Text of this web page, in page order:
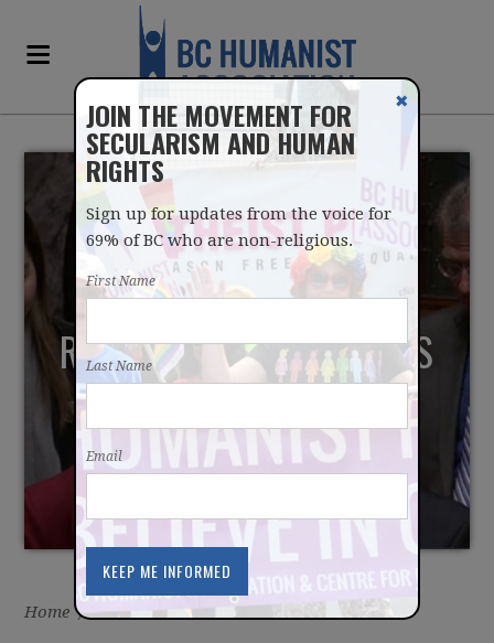
REPORT SHOWS PRAYERS
IN BC LEGISLATURE
OVERWHELMINGLY
RELIGIOUS, CHRISTIAN
Home / Latest / News
JOIN THE MOVEMENT FOR
SECULARISM AND HUMAN
RIGHTS
Sign up for updates from the voice for
69% of BC who are non-religious.
First Name
Last Name
Email
✖